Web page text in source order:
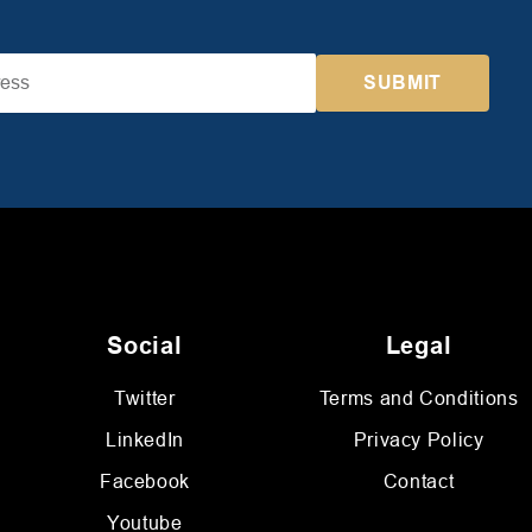
Social
Twitter
LinkedIn
Facebook
Youtube
Legal
Terms and Conditions
Privacy Policy
Contact